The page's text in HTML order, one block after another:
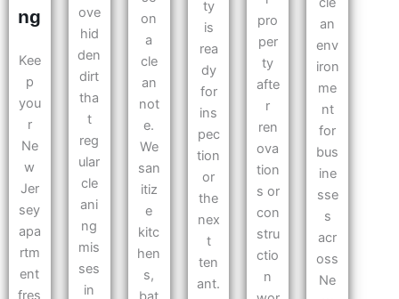
ng
Kee
p
you
r
Ne
w
Jer
sey
apa
rtm
ent
fres
ove
hid
den
dirt
tha
t
reg
ular
cle
ani
ng
mis
ses
in
on
a
cle
an
not
e.
We
san
itiz
e
kitc
hen
s,
ty
is
rea
dy
for
ins
pec
tion
or
the
nex
t
ten
ant.
pro
per
ty
afte
r
ren
ova
tion
s or
con
stru
ctio
n
an
env
iron
me
nt
for
bus
ine
sse
s
acr
oss
Ne